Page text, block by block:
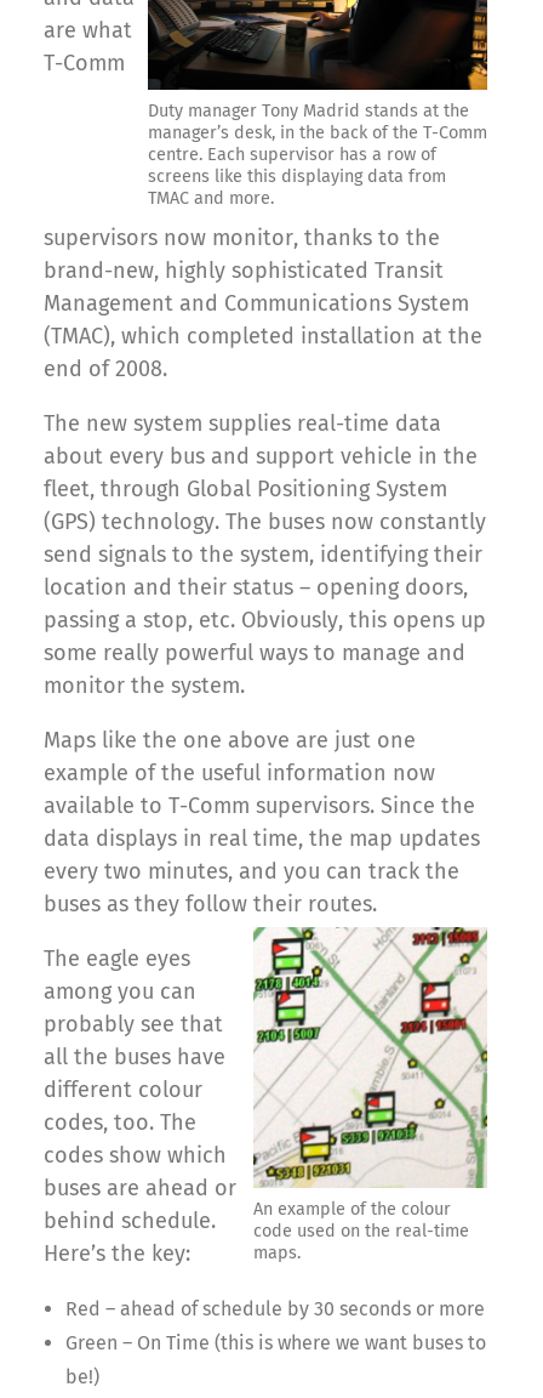
Duty manager Tony Madrid stands at the
manager’s desk, in the back of the T-Comm
centre. Each supervisor has a row of
screens like this displaying data from
TMAC and more.
are what
T-Comm
supervisors now monitor, thanks to the
brand-new, highly sophisticated Transit
Management and Communications System
(TMAC), which completed installation at the
end of 2008.
The new system supplies real-time data
about every bus and support vehicle in the
fleet, through Global Positioning System
(GPS) technology. The buses now constantly
send signals to the system, identifying their
location and their status – opening doors,
passing a stop, etc. Obviously, this opens up
some really powerful ways to manage and
monitor the system.
Maps like the one above are just one
example of the useful information now
available to T-Comm supervisors. Since the
data displays in real time, the map updates
every two minutes, and you can track the
buses as they follow their routes.
An example of the colour
code used on the real-time
maps.
The eagle eyes
among you can
probably see that
all the buses have
different colour
codes, too. The
codes show which
buses are ahead or
behind schedule.
Here’s the key:
Red – ahead of schedule by 30 seconds or more
Green – On Time (this is where we want buses to
be!)